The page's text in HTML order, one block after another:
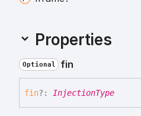
Properties
Optional fin
fin?: InjectionType